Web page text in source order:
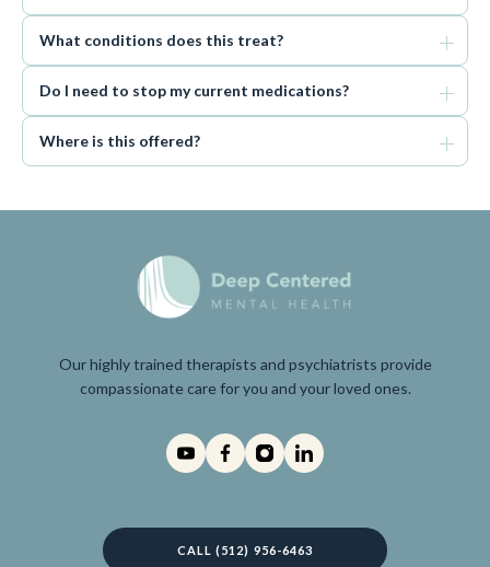
What conditions does this treat?
Do I need to stop my current medications?
Where is this offered?
Our highly trained therapists and psychiatrists provide
compassionate care for you and your loved ones.
CALL (512) 956-6463